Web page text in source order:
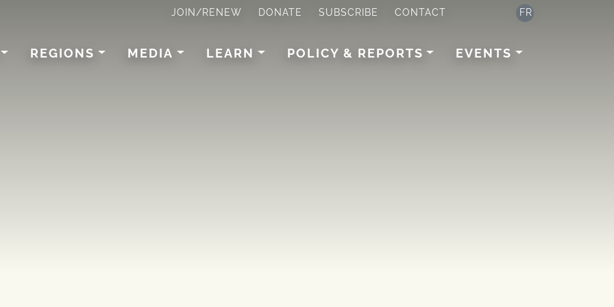
JOIN/RENEW DONATE SUBSCRIBE CONTACT FR
REGIONS MEDIA LEARN POLICY & REPORTS EVENTS